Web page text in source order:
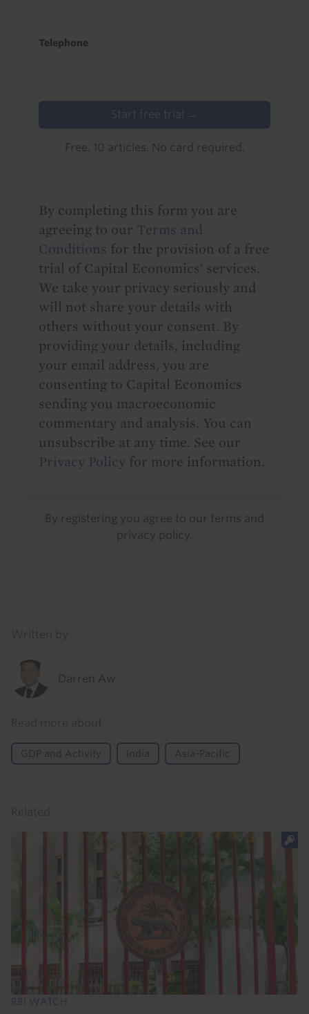
Telephone
Start free trial →
Free. 10 articles. No card required.
By completing this form you are
agreeing to our Terms and
Conditions for the provision of a free
trial of Capital Economics' services.
We take your privacy seriously and
will not share your details with
others without your consent. By
providing your details, including
your email address, you are
consenting to Capital Economics
sending you macroeconomic
commentary and analysis. You can
unsubscribe at any time. See our
Privacy Policy for more information.
By registering you agree to our terms and
privacy policy
Darren Aw
GDP and Activity India Asia-Pacific
RBI WATCH